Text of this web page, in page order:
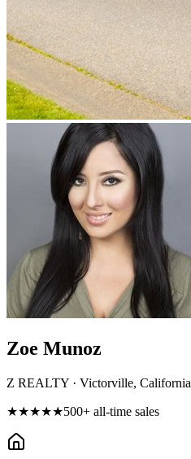
Zoe Munoz
Z REALTY · Victorville, California
★★★★★500+ all-time sales